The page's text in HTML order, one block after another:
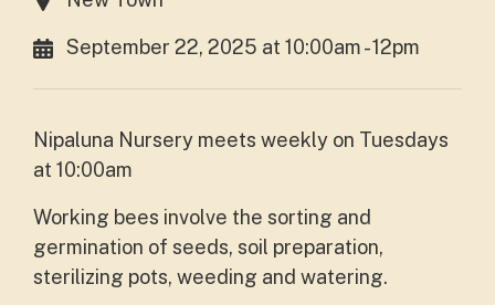
September 22, 2025 at 10:00am - 12pm
Nipaluna Nursery meets weekly on Tuesdays
at 10:00am
Working bees involve the sorting and
germination of seeds, soil preparation,
sterilizing pots, weeding and watering.